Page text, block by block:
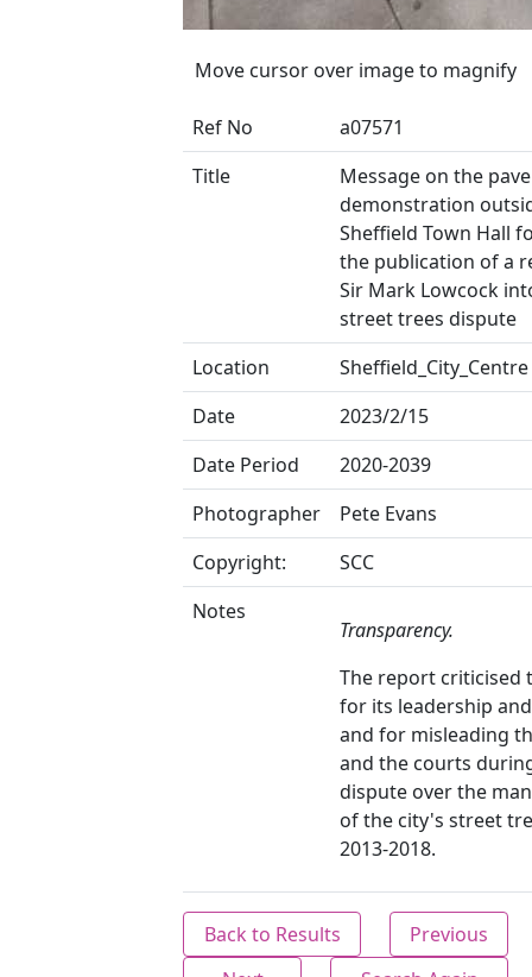
Move cursor over image to magnify
Ref No
a07571
Title
Message on the
demonstration
Sheffield Town Hall
the publication of a
Sir Mark Lowcock
street trees dispute
Location
Sheffield_City_Centre
Date
2023/2/15
Date Period
2020-2039
Photographer
Pete Evans
Copyright:
SCC
Notes
Transparency.
The report criticised
for its leadership
and for misleading
and the courts
dispute over the
of the city's street
2013-2018.
Back to Results
Previous